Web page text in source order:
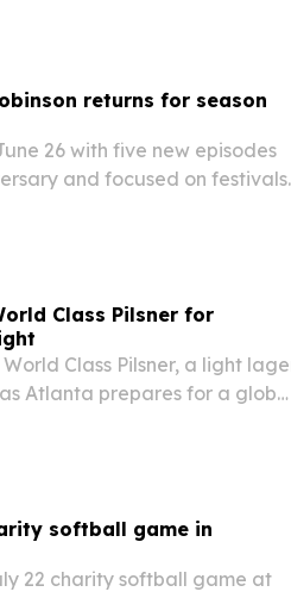
returns for season
26 with five new episodes
and focused on festivals
Class Pilsner for
Class Pilsner, a light
Atlanta prepares for a global
softball game in
22 charity softball game at